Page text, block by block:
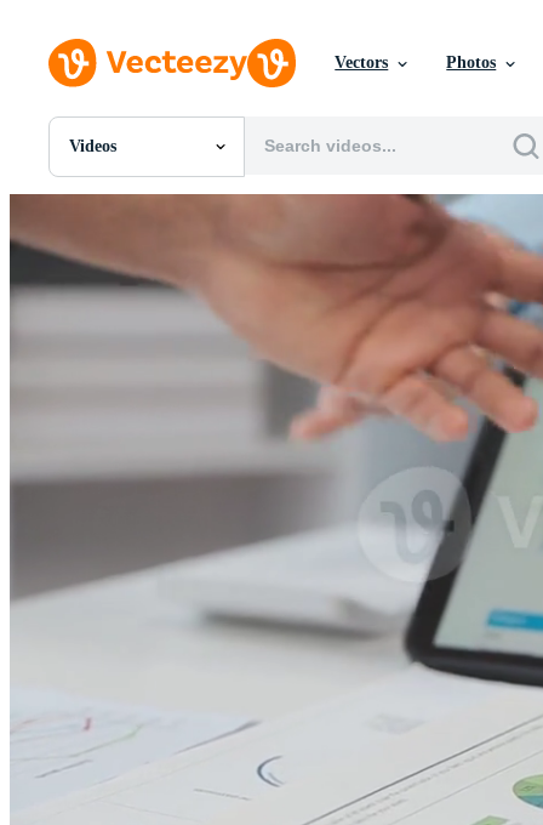
Vectors Photos
Videos
All Images
SVGs
Templates